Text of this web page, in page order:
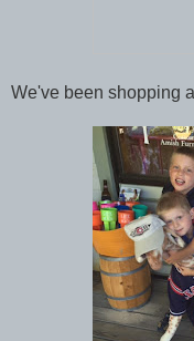
We've been shopping